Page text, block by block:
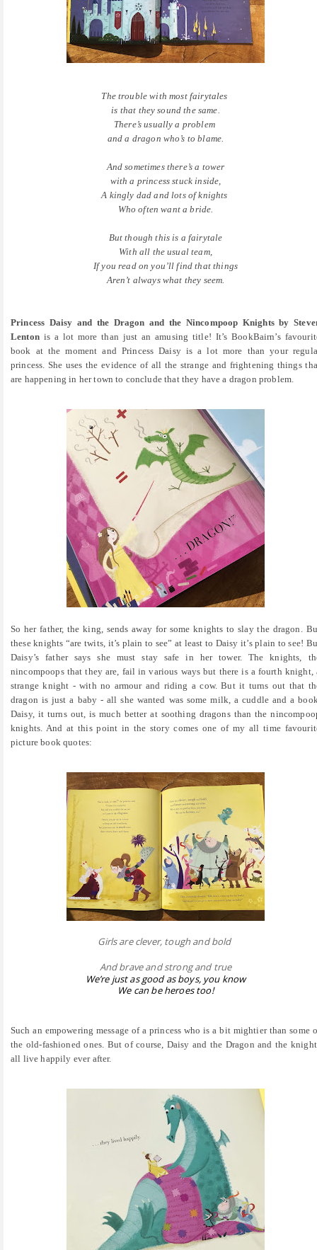
The trouble with most fairytales
is that they sound the same.
There’s usually a problem
and a dragon who’s to blame.
And sometimes there’s a tower
with a princess stuck inside,
A kingly dad and lots of knights
Who often want a bride.
But though this is a fairytale
With all the usual team,
If you read on you’ll find that things
Aren’t always what they seem.
Princess Daisy and the Dragon and the Nincompoop Knights by
Lentonis a lot more than just an amusing title! It’s BookBairn’s
book at the moment and Princess Daisy is a lot more than your
princess. She uses the evidence of all the strange and frightening things
are happening in her town to conclude that they have a dragon problem.
So her father, the king, sends away for some knights to slay the dragon.
these knights “are twits, it’s plain to see” at least to Daisy it’s plain to see!
Daisy’s father says she must stay safe in her tower. The knights,
nincompoops that they are, fail in various ways but there is a fourth knight,
strange knight - with no armour and riding a cow. But it turns out that
dragon is just a baby - all she wanted was some milk, a cuddle and a
Daisy, it turns out, is much better at soothing dragons than the
knights. And at this point in the story comes one of my all time
picture book quotes:
Girls are clever, tough and bold
And brave and strong and true
We’re just as good as boys, you know
We can be heroes too!
Such an empowering message of a princess who is a bit mightier than some
the old-fashioned ones. But of course, Daisy and the Dragon and the
all live happily ever after.